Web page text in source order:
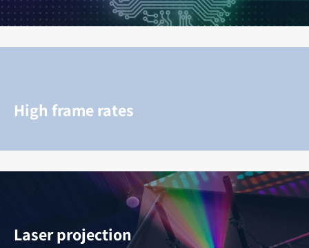
High frame rates
Laser projection